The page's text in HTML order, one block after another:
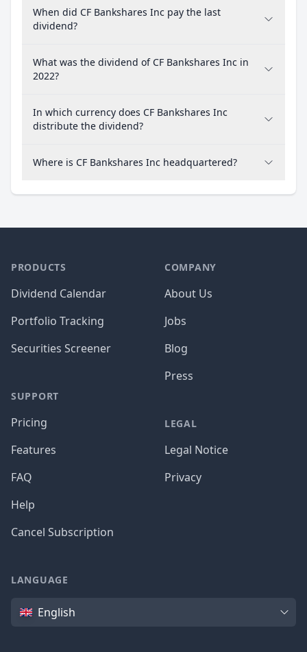
When did CF Bankshares Inc pay the last
dividend?
What was the dividend of CF Bankshares Inc in
2022?
In which currency does CF Bankshares Inc
distribute the dividend?
Where is CF Bankshares Inc headquartered?
PRODUCTS
Dividend Calendar
Portfolio Tracking
Securities Screener
SUPPORT
Pricing
Features
FAQ
Help
Cancel Subscription
COMPANY
About Us
Jobs
Blog
Press
LEGAL
Legal Notice
Privacy
LANGUAGE
Language
English